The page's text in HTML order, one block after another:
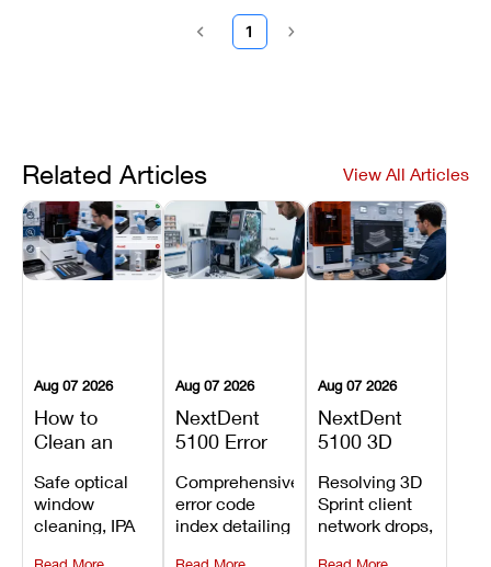
1
Related Articles View All Articles
Aug 07 2026
How to
Clean an
3D Printer:
Safe
Maintenance
Steps and
Safe optical
window
cleaning, IPA
Aug 07 2026
NextDent
5100 Error
Explained:
Meanings,
Causes, and
Recommended
Comprehensive
error code
index detailing
Aug 07 2026
NextDent
5100 3D
Problems:
Installation,
File Transfer,
and Print
Resolving 3D
Sprint client
network drops,